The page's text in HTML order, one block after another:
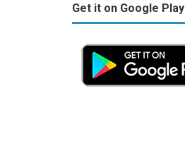
Get it on Google Play